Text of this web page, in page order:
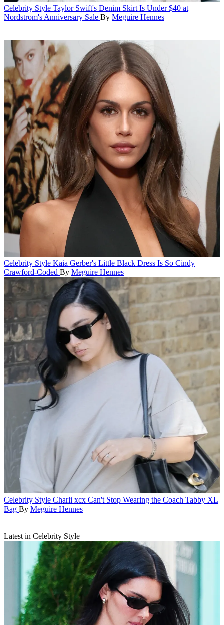
Celebrity Style Taylor Swift's Denim Skirt Is Under $40 at
Nordstrom's Anniversary Sale By Meguire Hennes
Celebrity Style Kaia Gerber's Little Black Dress Is So Cindy
Crawford-Coded By Meguire Hennes
Celebrity Style Charli xcx Can't Stop Wearing the Coach Tabby XL
Bag By Meguire Hennes
Latest in Celebrity Style